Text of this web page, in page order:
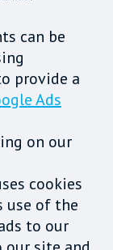
can be
provide a
Ads
on our
cookies
use of the
to our